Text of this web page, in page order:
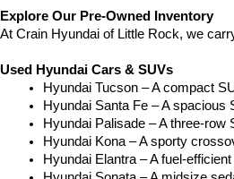
Explore Our Pre-Owned Inventory
At Crain Hyundai of Little Rock, we
Used Hyundai Cars & SUVs
Hyundai Tucson – A compact
Hyundai Santa Fe – A spacious
Hyundai Palisade – A three-
Hyundai Kona – A sporty
Hyundai Elantra – A fuel-